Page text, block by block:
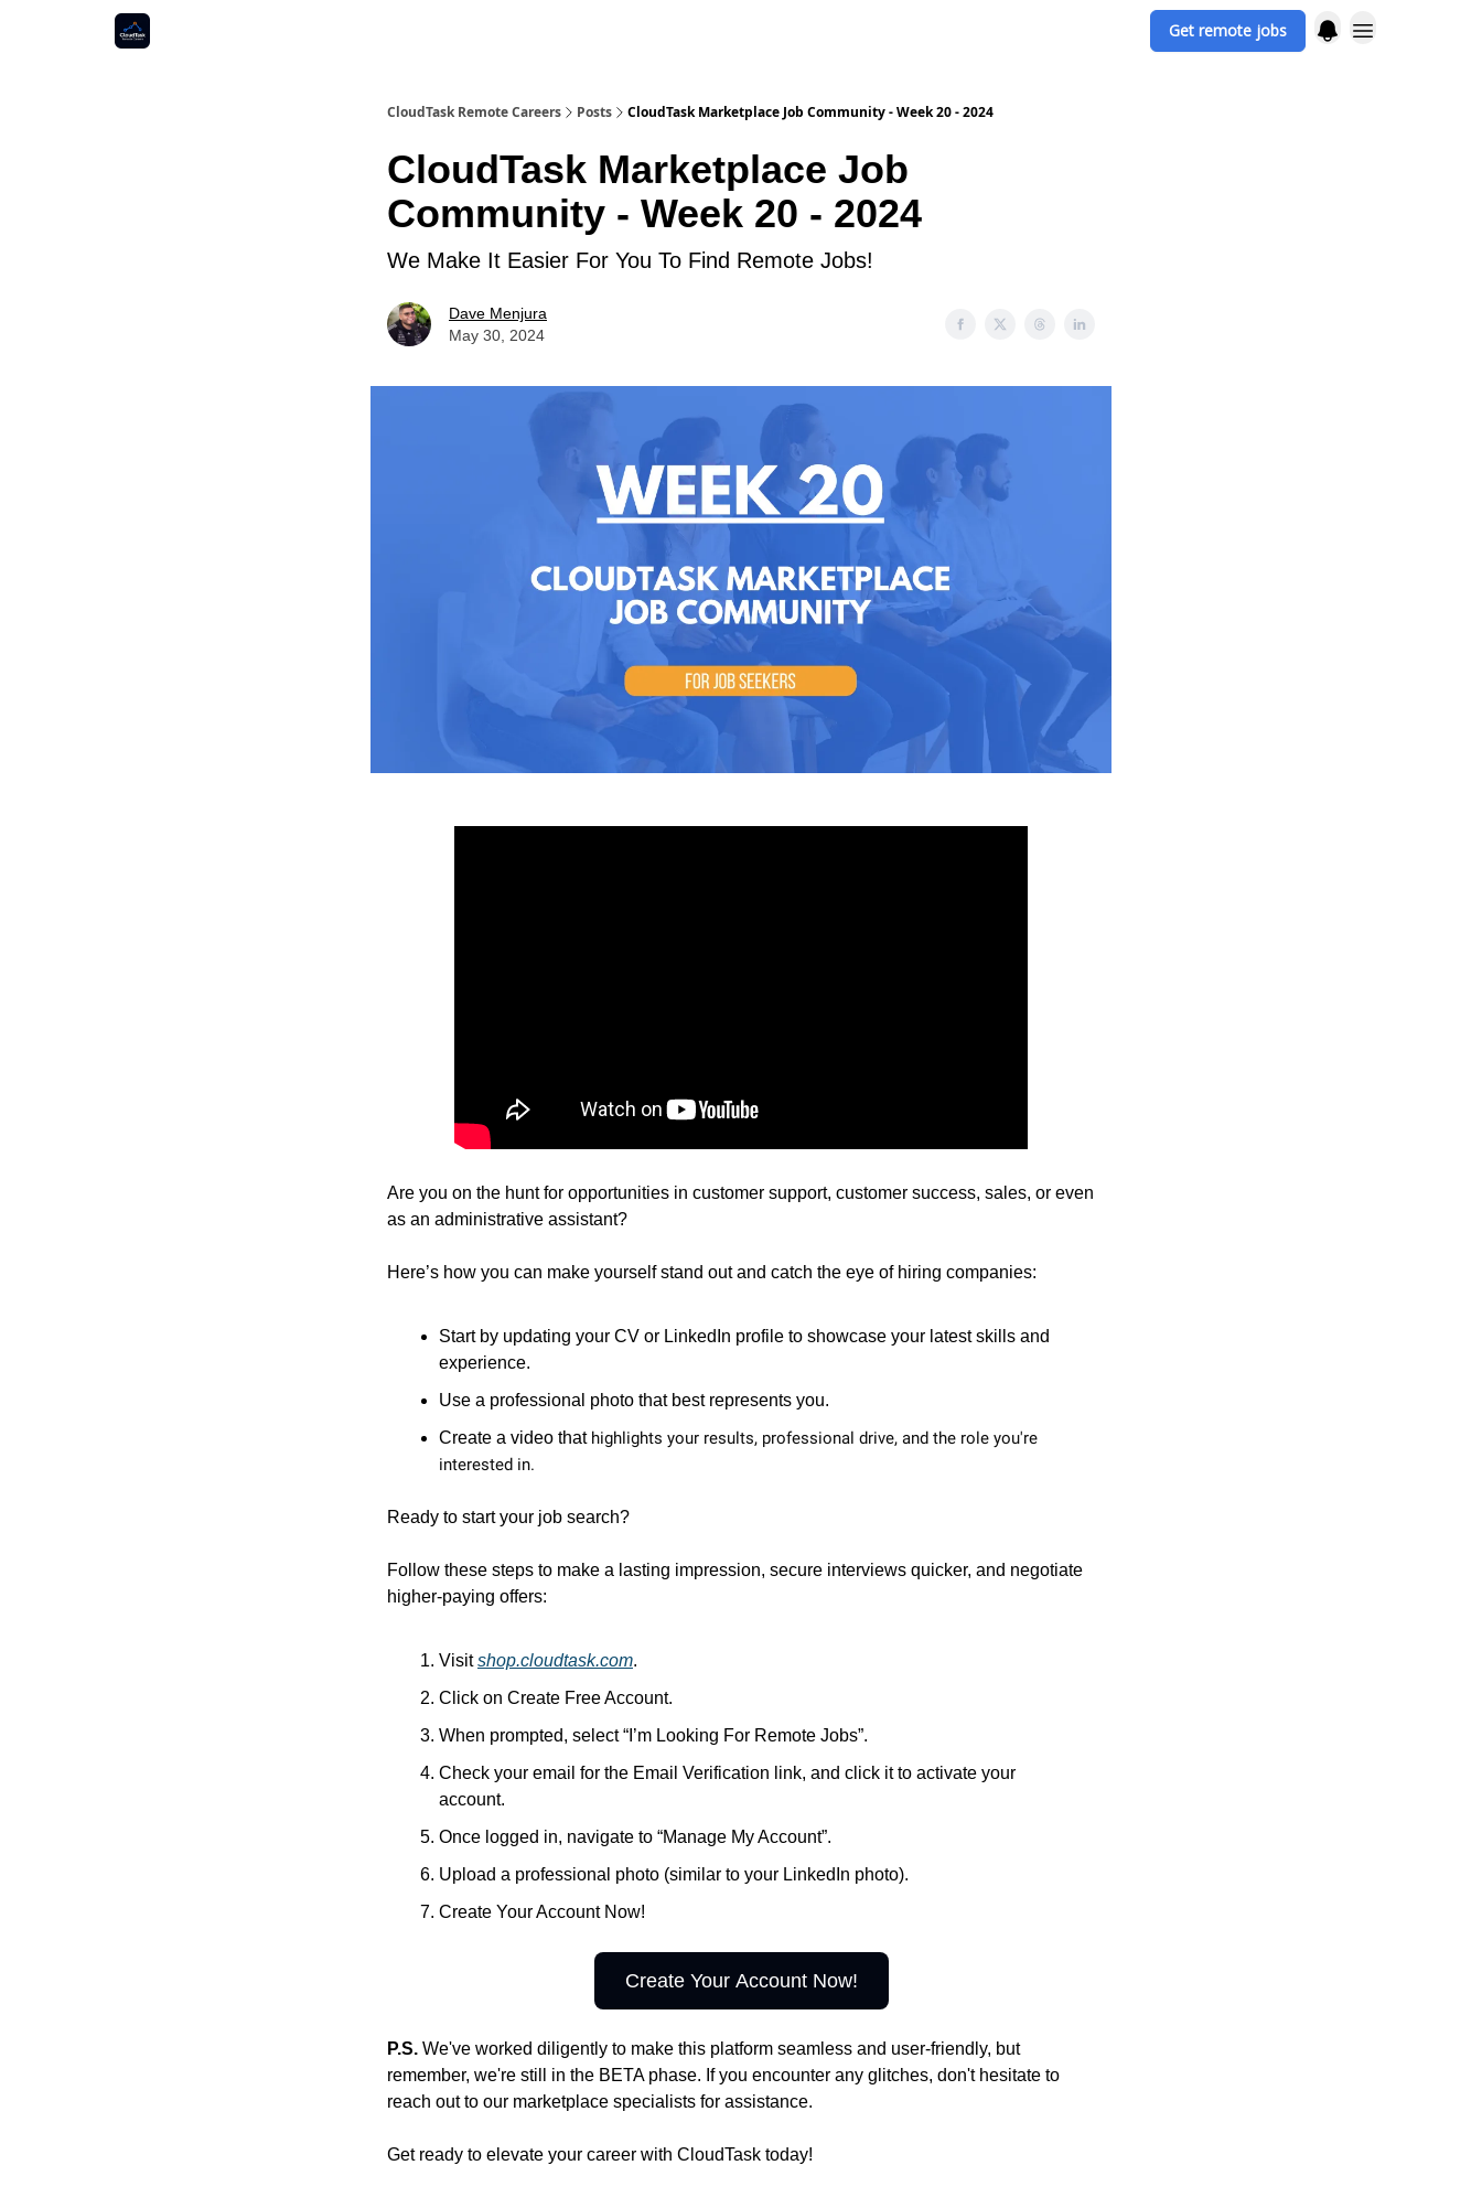
Get remote jobs
CloudTask Remote Careers Posts CloudTask Marketplace Job Community - Week 20 - 2024
CloudTask Marketplace Job
Community - Week 20 - 2024
We Make It Easier For You To Find Remote Jobs!
Dave Menjura
May 30, 2024
Are you on the hunt for opportunities in customer support, customer success, sales, or even
as an administrative assistant?
Here’s how you can make yourself stand out and catch the eye of hiring companies:
Start by updating your CV or LinkedIn profile to showcase your latest skills and
experience.
Use a professional photo that best represents you.
Create a video that highlights your results, professional drive, and the role you're
interested in.
Ready to start your job search?
Follow these steps to make a lasting impression, secure interviews quicker, and negotiate
higher-paying offers:
Visitshop.cloudtask.com.
Click on Create Free Account.
When prompted, select “I’m Looking For Remote Jobs”.
Check your email for the Email Verification link, and click it to activate your
account.
Once logged in, navigate to “Manage My Account”.
Upload a professional photo (similar to your LinkedIn photo).
Create Your Account Now!
Create Your Account Now!
P.S. We've worked diligently to make this platform seamless and user-friendly, but
remember, we're still in the BETA phase. If you encounter any glitches, don't hesitate to
reach out to our marketplace specialists for assistance.
Get ready to elevate your career with CloudTask today!